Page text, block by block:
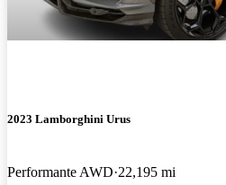
2023 Lamborghini Urus
Performante AWD 22,195 mi